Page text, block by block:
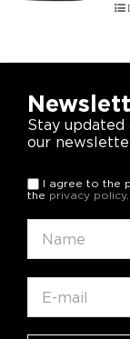
Stay updated
our
I agree to the
the privacy policy.